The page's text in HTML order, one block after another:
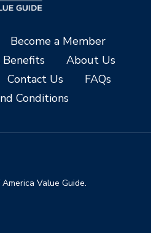
Become a Member
Benefits
About Us
Contact Us
FAQs
Conditions
Value Guide.